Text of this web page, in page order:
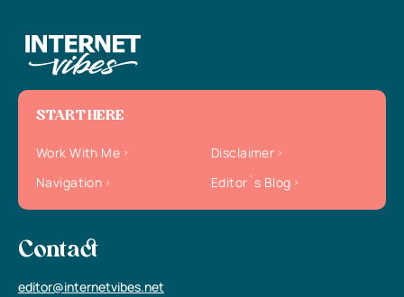
START HERE
Work With Me
Disclaimer
Navigation
Editor`s Blog
Contact
editor@internetvibes.net